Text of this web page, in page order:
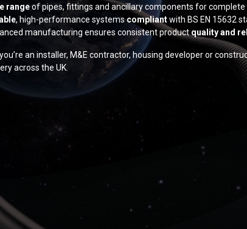
rangeof pipes, fittings and ancillary components for
, high-performance systemscompliantwith BS EN 15632
manufacturing ensures consistent product quality and
an installer, M&E contractor, housing developer or
across the UK.